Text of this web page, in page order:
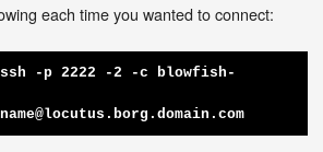
each time you wanted to connect:
ssh -p 2222 -2 -c blowfish-